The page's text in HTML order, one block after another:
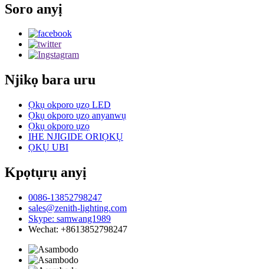
Soro anyị
Njikọ bara uru
Ọkụ okporo ụzọ LED
Ọkụ okporo ụzọ anyanwụ
Ọkụ okporo ụzọ
IHE NJIGIDE ORIỌKỤ
ỌKỤ UBI
Kpọtụrụ anyị
0086-13852798247
sales@zenith-lighting.com
Skype: samwang1989
Wechat: +8613852798247